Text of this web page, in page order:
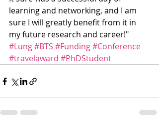
learning and networking, and I am
sure I will greatly benefit from it in
my future research and career!"
#Lung#BTS #Funding#Conference
#travelaward #PhDStudent